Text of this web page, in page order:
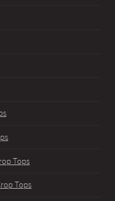
Tops
Tops